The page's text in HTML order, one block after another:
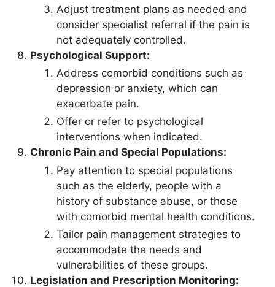
Adjust treatment plans as needed and
consider specialist referral if the pain is
not adequately controlled.
Psychological Support:
Address comorbid conditions such as
depression or anxiety, which can
exacerbate pain.
Offer or refer to psychological
interventions when indicated.
Chronic Pain and Special Populations:
Pay attention to special populations
such as the elderly, people with a
history of substance abuse, or those
with comorbid mental health conditions.
Tailor pain management strategies to
accommodate the needs and
vulnerabilities of these groups.
Legislation and Prescription Monitoring: